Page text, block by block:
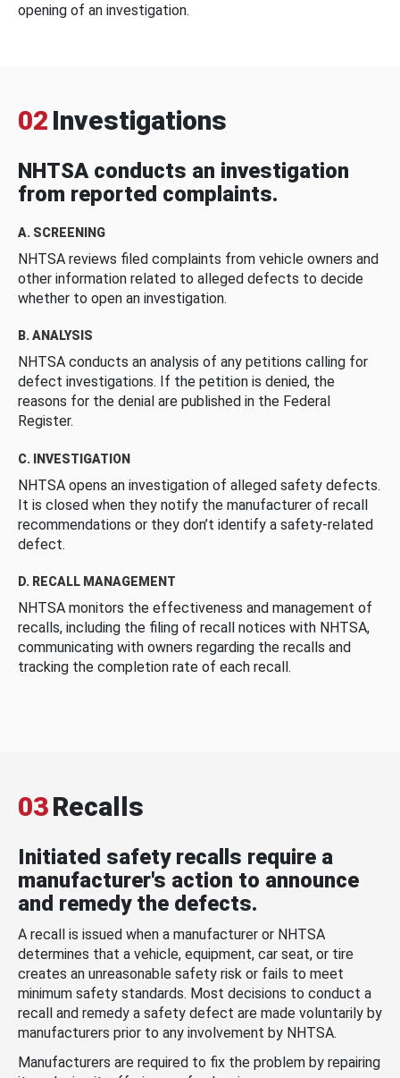
opening of an investigation.
02 Investigations
NHTSA conducts an investigation
from reported complaints.
A. SCREENING
NHTSA reviews filed complaints from vehicle owners and
other information related to alleged defects to decide
whether to open an investigation.
B. ANALYSIS
NHTSA conducts an analysis of any petitions calling for
defect investigations. If the petition is denied, the
reasons for the denial are published in the Federal
Register.
C. INVESTIGATION
NHTSA opens an investigation of alleged safety defects.
It is closed when they notify the manufacturer of recall
recommendations or they don’t identify a safety-related
defect.
D. RECALL MANAGEMENT
NHTSA monitors the effectiveness and management of
recalls, including the filing of recall notices with NHTSA,
communicating with owners regarding the recalls and
tracking the completion rate of each recall.
03Recalls
Initiated safety recalls require a
manufacturer's action to announce
and remedy the defects.
A recall is issued when a manufacturer or NHTSA
determines that a vehicle, equipment, car seat, or tire
creates an unreasonable safety risk or fails to meet
minimum safety standards. Most decisions to conduct a
recall and remedy a safety defect are made voluntarily by
manufacturers prior to any involvement by NHTSA.
Manufacturers are required to fix the problem by repairing